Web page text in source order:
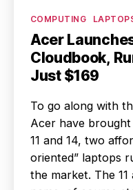
Categories
COMPUTING
Acer
Cloudbook,
Just $169
To go along with
Acer have
11 and 14, two
oriented” laptops
the market. The